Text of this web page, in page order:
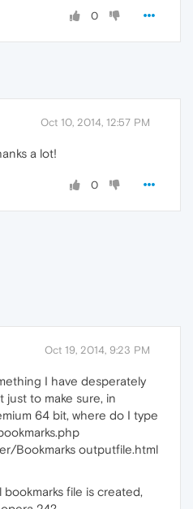
0
Oct 10, 2014, 12:57 PM
a lot!
0
Oct 19, 2014, 9:23 PM
I have desperately
just to make sure, in
64 bit, where do I type
Bookmarks outputfile.html
bookmarks file is created,